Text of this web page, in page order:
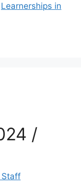
Learnerships in
/